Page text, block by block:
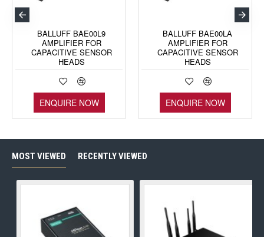
BALLUFF BAE00L9
AMPLIFIER FOR
CAPACITIVE SENSOR
HEADS
ENQUIRE NOW
BALLUFF BAE00LA
AMPLIFIER FOR
CAPACITIVE SENSOR
HEADS
ENQUIRE NOW
MOST VIEWED RECENTLY VIEWED